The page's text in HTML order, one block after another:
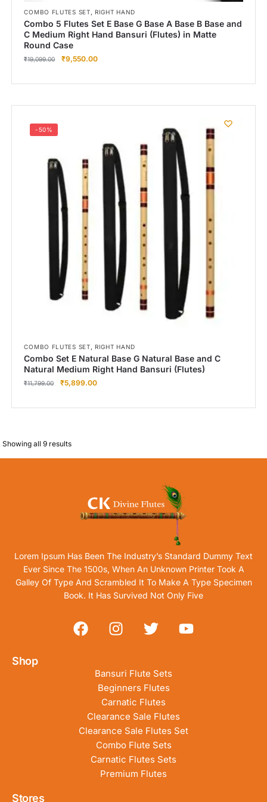
COMBO FLUTES SET,RIGHT HAND
Combo 5 Flutes Set E Base G Base A Base B Base and
C Medium Right Hand Bansuri (Flutes) in Matte
Round Case
₹19,099.00 ₹9,550.00
-50%
COMBO FLUTES SET,RIGHT HAND
Combo Set E Natural Base G Natural Base and C
Natural Medium Right Hand Bansuri (Flutes)
₹11,799.00 ₹5,899.00
Showing all 9 results
Lorem Ipsum Has Been The Industry’s Standard Dummy Text
Ever Since The 1500s, When An Unknown Printer Took A
Galley Of Type And Scrambled It To Make A Type Specimen
Book. It Has Survived Not Only Five
Shop
Bansuri Flute Sets
Beginners Flutes
Carnatic Flutes
Clearance Sale Flutes
Clearance Sale Flutes Set
Combo Flute Sets
Carnatic Flutes Sets
Premium Flutes
Stores